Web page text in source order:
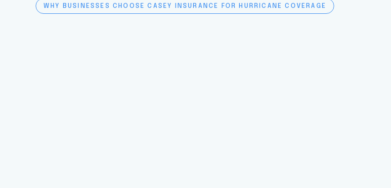
WHY BUSINESSES CHOOSE CASEY INSURANCE FOR HURRICANE COVERAGE